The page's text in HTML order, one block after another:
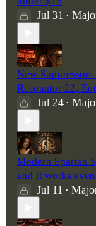
Jul 31 •
New
Resonator 22,
Jul 24 •
Modern Spartan
and it works
Jul 11 •